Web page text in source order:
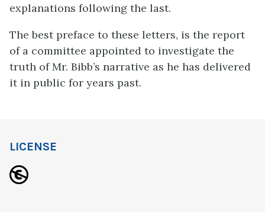
explanations following the last.
The best preface to these letters, is the report
of a committee appointed to investigate the
truth of Mr. Bibb’s narrative as he has delivered
it in public for years past.
LICENSE